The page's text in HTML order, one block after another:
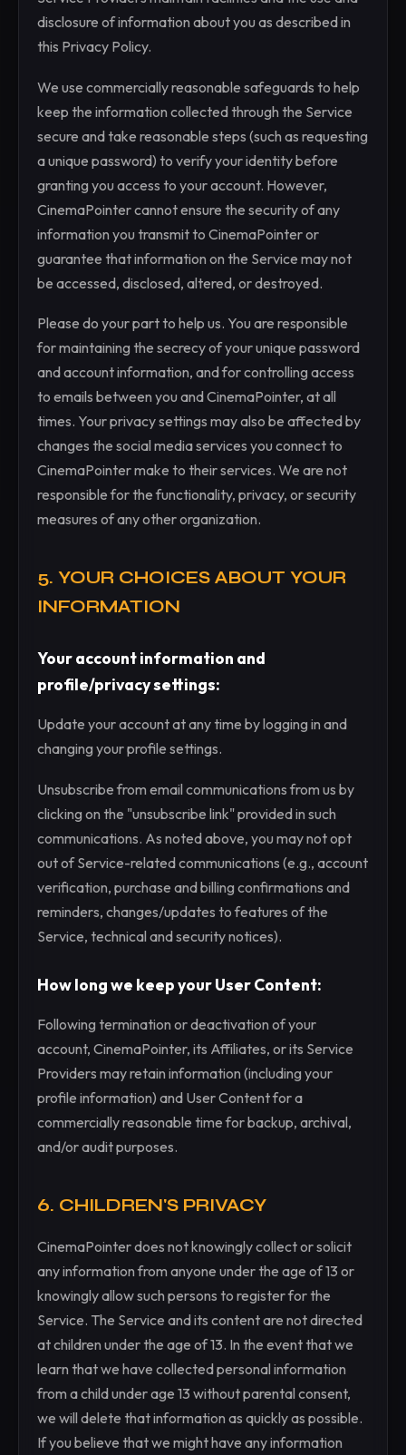
disclosure of information about you as described in
this Privacy Policy.
We use commercially reasonable safeguards to help
keep the information collected through the Service
secure and take reasonable steps (such as requesting
a unique password) to verify your identity before
granting you access to your account. However,
CinemaPointer cannot ensure the security of any
information you transmit to CinemaPointer or
guarantee that information on the Service may not
be accessed, disclosed, altered, or destroyed.
Please do your part to help us. You are responsible
for maintaining the secrecy of your unique password
and account information, and for controlling access
to emails between you and CinemaPointer, at all
times. Your privacy settings may also be affected by
changes the social media services you connect to
CinemaPointer make to their services. We are not
responsible for the functionality, privacy, or security
measures of any other organization.
5. YOUR CHOICES ABOUT YOUR
INFORMATION
Your account information and
profile/privacy settings:
Update your account at any time by logging in and
changing your profile settings.
Unsubscribe from email communications from us by
clicking on the "unsubscribe link" provided in such
communications. As noted above, you may not opt
out of Service-related communications (e.g., account
verification, purchase and billing confirmations and
reminders, changes/updates to features of the
Service, technical and security notices).
How long we keep your User Content:
Following termination or deactivation of your
account, CinemaPointer, its Affiliates, or its Service
Providers may retain information (including your
profile information) and User Content for a
commercially reasonable time for backup, archival,
and/or audit purposes.
6. CHILDREN'S PRIVACY
CinemaPointer does not knowingly collect or solicit
any information from anyone under the age of 13 or
knowingly allow such persons to register for the
Service. The Service and its content are not directed
at children under the age of 13. In the event that we
learn that we have collected personal information
from a child under age 13 without parental consent,
we will delete that information as quickly as possible.
If you believe that we might have any information